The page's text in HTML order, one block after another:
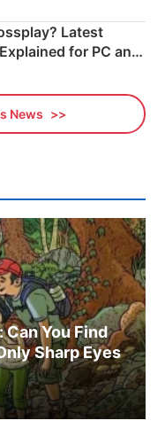
Latest
for PC and
News
You Find
Sharp Eyes